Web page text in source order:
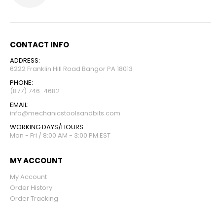
CONTACT INFO
ADDRESS:
6222 Franklin Hill Road Bangor PA 18013
PHONE:
(877) 746-4682
EMAIL:
info@mechanicstoolsandbits.com
WORKING DAYS/HOURS:
Mon - Fri / 8:00 AM - 3:00 PM EST
MY ACCOUNT
My Account
Order History
Order Tracking